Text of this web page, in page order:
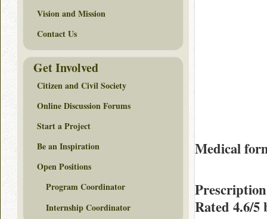
Medical
Rated 4.6/5
Vision and Mission
Contact Us
Get Involved
Citizen and Civil Society
Online Discussion Forums
Start a Project
Be an Inspiration
Open Positions
Program Coordinator
Internship Coordinator